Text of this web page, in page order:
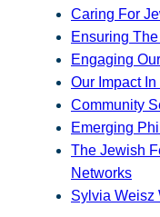
Caring For
Ensuring
Engaging
Our Impact In
Community
Emerging
The Jewish
Networks
Sylvia Weisz